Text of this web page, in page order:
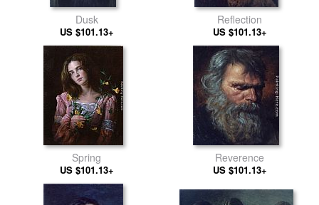
Dusk
US $101.13+
Reflection
US $101.13+
Spring
US $101.13+
Reverence
US $101.13+